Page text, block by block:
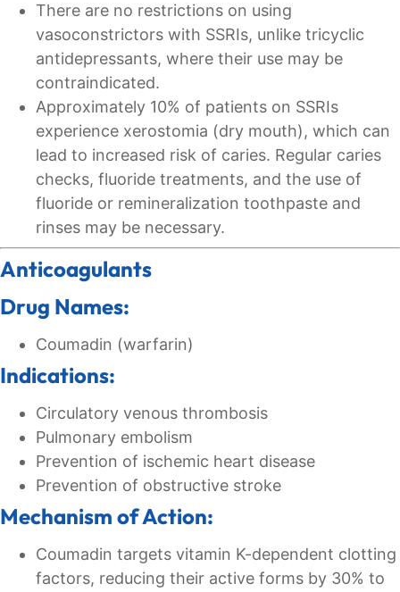
There are no restrictions on using
vasoconstrictors with SSRIs, unlike tricyclic
antidepressants, where their use may be
contraindicated.
Approximately 10% of patients on SSRIs
experience xerostomia (dry mouth), which can
lead to increased risk of caries. Regular caries
checks, fluoride treatments, and the use of
fluoride or remineralization toothpaste and
rinses may be necessary.
Anticoagulants
Drug Names:
Coumadin (warfarin)
Indications:
Circulatory venous thrombosis
Pulmonary embolism
Prevention of ischemic heart disease
Prevention of obstructive stroke
Mechanism of Action:
Coumadin targets vitamin K-dependent clotting
factors, reducing their active forms by 30% to